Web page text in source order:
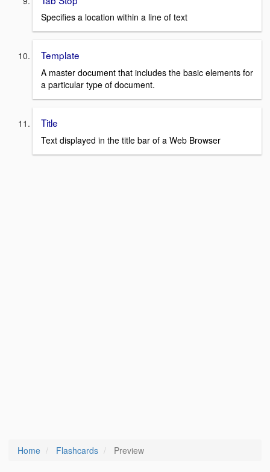
Specifies a location within a line of text
Template
A master document that includes the basic elements for
a particular type of document.
Title
Text displayed in the title bar of a Web Browser
Home Flashcards Preview